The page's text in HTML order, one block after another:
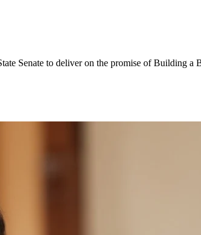
Senate to deliver on the promise of Building a